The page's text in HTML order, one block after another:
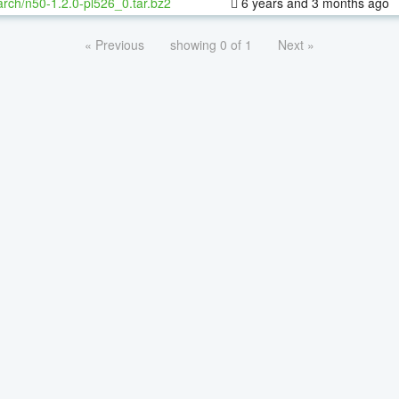
« Previous showing 0 of 1 Next »